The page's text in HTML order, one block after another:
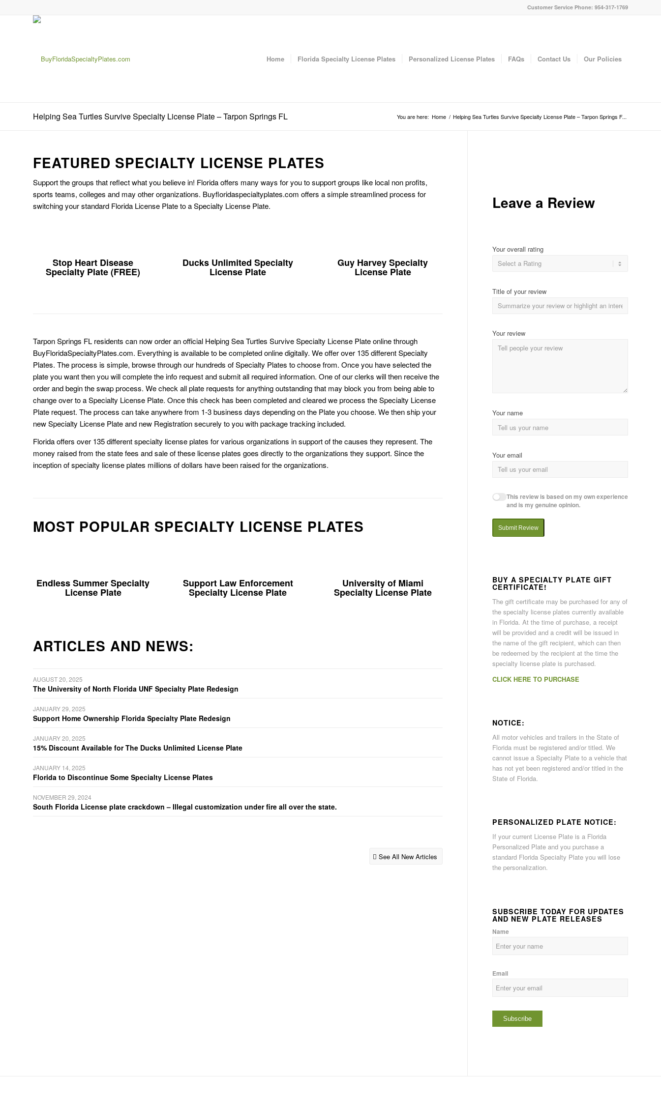
Customer Service Phone: 954-317-1769
Home Florida Specialty License Plates Personalized License Plates FAQs Contact Us Our Policies
Helping Sea Turtles Survive Specialty License Plate – Tarpon Springs FL You are here: Home / Helping Sea Turtles Survive Specialty License Plate – Tarpon Springs F...
FEATURED SPECIALTY LICENSE PLATES
Support the groups that reflect what you believe in! Florida offers many ways for you to support groups like local non profits,
sports teams, colleges and may other organizations. Buyfloridaspecialtyplates.com offers a simple streamlined process for
switching your standard Florida License Plate to a Specialty License Plate.
Stop Heart Disease
Specialty Plate (FREE)
Ducks Unlimited Specialty
License Plate
Guy Harvey Specialty
License Plate
Tarpon Springs FL residents can now order an official Helping Sea Turtles Survive Specialty License Plate online through
BuyFloridaSpecialtyPlates.com. Everything is available to be completed online digitally. We offer over 135 different Specialty
Plates. The process is simple, browse through our hundreds of Specialty Plates to choose from. Once you have selected the
plate you want then you will complete the info request and submit all required information. One of our clerks will then receive the
order and begin the swap process. We check all plate requests for anything outstanding that may block you from being able to
change over to a Specialty License Plate. Once this check has been completed and cleared we process the Specialty License
Plate request. The process can take anywhere from 1-3 business days depending on the Plate you choose. We then ship your
new Specialty License Plate and new Registration securely to you with package tracking included.
Florida offers over 135 different specialty license plates for various organizations in support of the causes they represent. The
money raised from the state fees and sale of these license plates goes directly to the organizations they support. Since the
inception of specialty license plates millions of dollars have been raised for the organizations.
MOST POPULAR SPECIALTY LICENSE PLATES
Endless Summer Specialty
License Plate
Support Law Enforcement
Specialty License Plate
University of Miami
Specialty License Plate
ARTICLES AND NEWS:
AUGUST 20, 2025
The University of North Florida UNF Specialty Plate Redesign
JANUARY 29, 2025
Support Home Ownership Florida Specialty Plate Redesign
JANUARY 20, 2025
15% Discount Available for The Ducks Unlimited License Plate
JANUARY 14, 2025
Florida to Discontinue Some Specialty License Plates
NOVEMBER 29, 2024
South Florida License plate crackdown – Illegal customization under fire all over the state.
See All New Articles
Leave a Review
Your overall rating
Title of your review
Your review
Your name
Your email
This review is based on my own experience
and is my genuine opinion.
Submit Review
BUY A SPECIALTY PLATE GIFT
CERTIFICATE!
The gift certificate may be purchased for any of
the specialty license plates currently available
in Florida. At the time of purchase, a receipt
will be provided and a credit will be issued in
the name of the gift recipient, which can then
be redeemed by the recipient at the time the
specialty license plate is purchased.
CLICK HERE TO PURCHASE
NOTICE:
All motor vehicles and trailers in the State of
Florida must be registered and/or titled. We
cannot issue a Specialty Plate to a vehicle that
has not yet been registered and/or titled in the
State of Florida.
PERSONALIZED PLATE NOTICE:
If your current License Plate is a Florida
Personalized Plate and you purchase a
standard Florida Specialty Plate you will lose
the personalization.
SUBSCRIBE TODAY FOR UPDATES
AND NEW PLATE RELEASES
Name
Email